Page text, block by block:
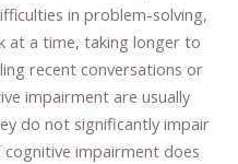
in problem-solving,
at a time, taking longer to
recent conversations or
impairment are usually
do not significantly impair
impairment does